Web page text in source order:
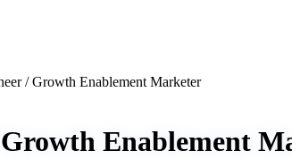
/ Growth Enablement Marketer
Enablement